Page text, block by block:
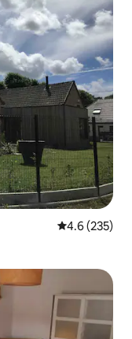
4.6 out of 5
4.6 (235)